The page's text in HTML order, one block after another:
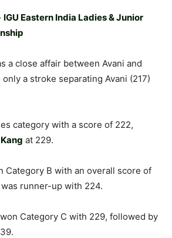
IGU Eastern India Ladies & Junior
a close affair between Avani and
a stroke separating Avani (217)
category with a score of 222,
at 229.
Category B with an overall score of
runner-up with 224.
won Category C with 229, followed by